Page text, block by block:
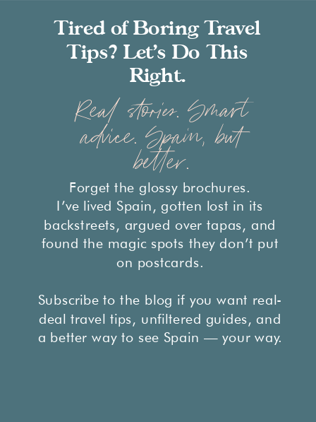
Forget the glossy brochures.
I’ve lived Spain, gotten lost in its
backstreets, argued over tapas, and
found the magic spots they don’t put
on postcards.
Subscribe to the blog if you want real-
deal travel tips, unfiltered guides, and
a better way to see Spain — your way.
Tired of Boring Travel
Tips? Let’s Do This
Right.
Real stories. Smart
advice. Spain, but
better.